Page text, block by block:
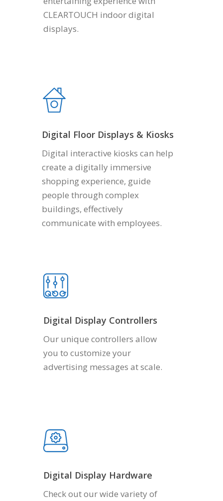
CLEARTOUCH indoor digital
displays.
Digital Floor Displays & Kiosks
Digital interactive kiosks can help
create a digitally immersive
shopping experience, guide
people through complex
buildings, effectively
communicate with employees.
Digital Display Controllers
Our unique controllers allow
you to customize your
advertising messages at scale.
Digital Display Hardware
Check out our wide variety of